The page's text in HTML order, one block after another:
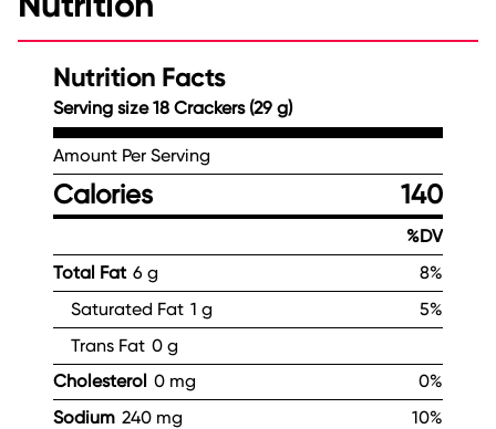
Nutrition Facts
Serving size 18 Crackers (29 g)
Amount Per Serving
Calories 140
%DV
Total Fat 6 g
8%
Saturated Fat 1 g
5%
Trans Fat 0 g
Cholesterol 0 mg
0%
Sodium 240 mg
10%